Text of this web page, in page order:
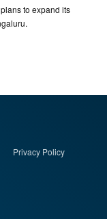
to expand its
Privacy Policy